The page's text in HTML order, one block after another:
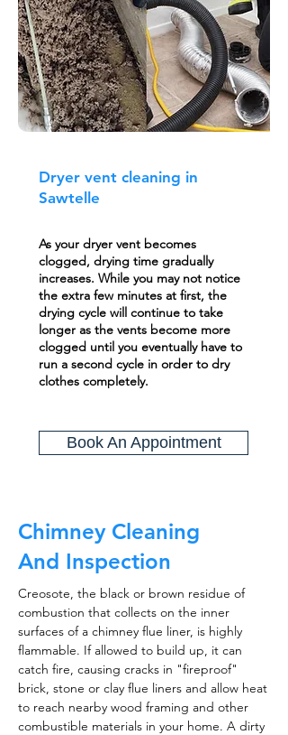
Dryer vent cleaning in
Sawtelle
As your dryer vent becomes
clogged, drying time gradually
increases. While you may not notice
the extra few minutes at first, the
drying cycle will continue to take
longer as the vents become more
clogged until you eventually have to
run a second cycle in order to dry
clothes completely.
Book An Appointment
Chimney Cleaning
And Inspection
Creosote, the black or brown residue of
combustion that collects on the inner
surfaces of a chimney flue liner, is highly
flammable. If allowed to build up, it can
catch fire, causing cracks in "fireproof"
brick, stone or clay flue liners and allow heat
to reach nearby wood framing and other
combustible materials in your home. A dirty